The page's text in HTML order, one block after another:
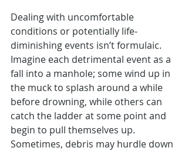
Dealing with uncomfortable
conditions or potentially life-
diminishing events isn’t formulaic.
Imagine each detrimental event as a
fall into a manhole; some wind up in
the muck to splash around a while
before drowning, while others can
catch the ladder at some point and
begin to pull themselves up.
Sometimes, debris may hurdle down